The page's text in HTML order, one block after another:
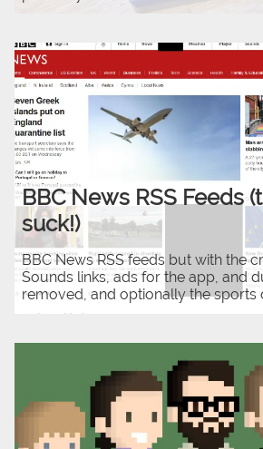
BBC News RSS Feeds
suck!)
BBC News RSS feeds but with the
Sounds links, ads for the app, and
removed, and optionally the sports